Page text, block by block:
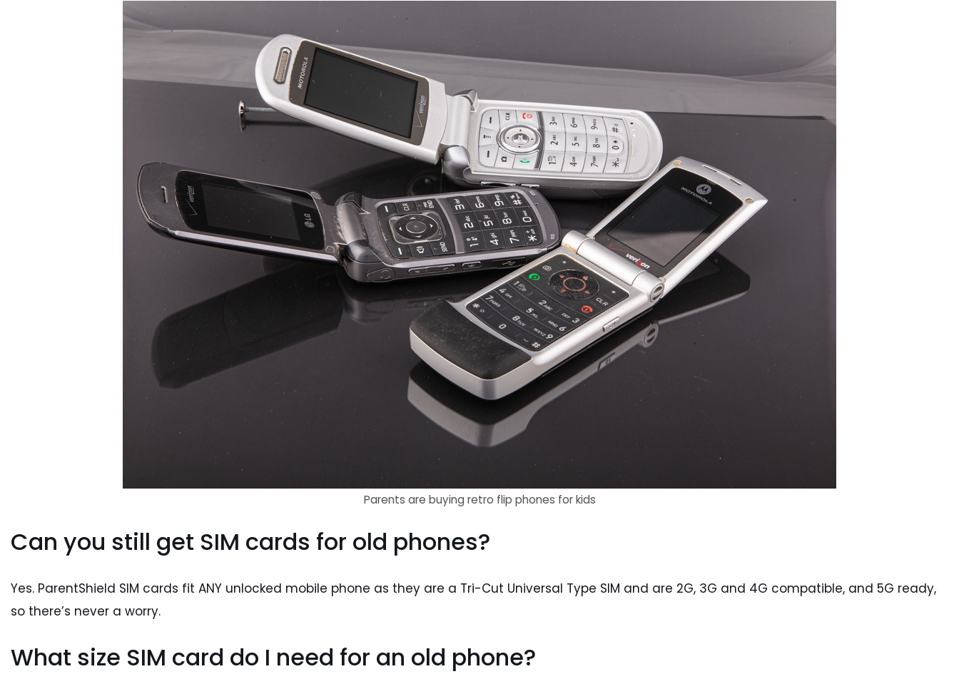
Parents are buying retro flip phones for kids
Can you still get SIM cards for old phones?
Yes. ParentShield SIM cards fit ANY unlocked mobile phone as they are a Tri-Cut Universal Type SIM and are 2G, 3G and 4G compatible, and 5G ready,
so there’s never a worry.
What size SIM card do I need for an old phone?